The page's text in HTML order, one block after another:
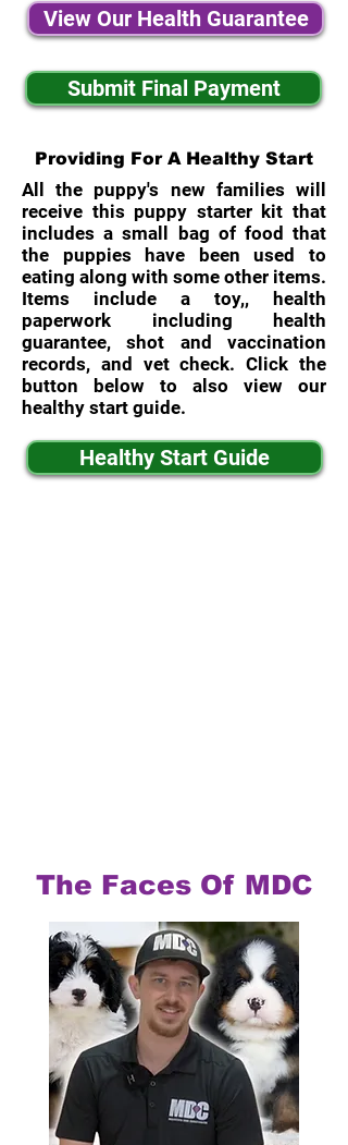
View Our Health Guarantee
Submit Final Payment
Providing For A Healthy Start
All the puppy's new families will
receive this puppy starter kit that
includes a small bag of food that
the puppies have been used to
eating along with some other items.
Items include a toy,, health
paperwork including health
guarantee, shot and vaccination
records, and vet check. Click the
button below to also view our
healthy start guide.
Healthy Start Guide
The Faces Of MDC